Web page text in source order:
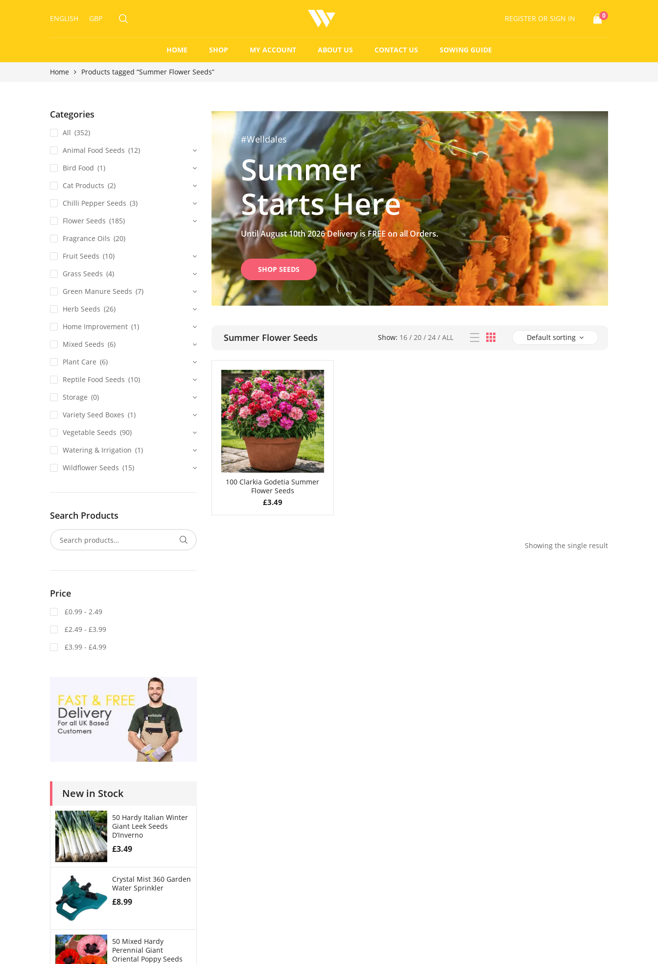
ENGLISH GBP REGISTER OR SIGN IN 0
HOME SHOP MY ACCOUNT ABOUT US CONTACT US SOWING GUIDE
Home Products tagged “Summer Flower Seeds”
#Welldales
Summer
Starts Here
Until August 10th 2026 Delivery is FREE on all Orders.
SHOP SEEDS
Summer Flower Seeds Show: 16 / 20 / 24 / ALL Default sorting
100 Clarkia Godetia Summer
Flower Seeds
£3.49
Showing the single result
Categories
All (352)
Animal Food Seeds (12)
Bird Food (1)
Cat Products (2)
Chilli Pepper Seeds (3)
Flower Seeds (185)
Fragrance Oils (20)
Fruit Seeds (10)
Grass Seeds (4)
Green Manure Seeds (7)
Herb Seeds (26)
Home Improvement (1)
Mixed Seeds (6)
Plant Care (6)
Reptile Food Seeds (10)
Storage (0)
Variety Seed Boxes (1)
Vegetable Seeds (90)
Watering & Irrigation (1)
Wildflower Seeds (15)
Search Products
Price
£0.99 - 2.49
£2.49 - £3.99
£3.99 - £4.99
New in Stock
50 Hardy Italian Winter
Giant Leek Seeds
D’Inverno
£3.49
Crystal Mist 360 Garden
Water Sprinkler
£8.99
50 Mixed Hardy
Perennial Giant
Oriental Poppy Seeds